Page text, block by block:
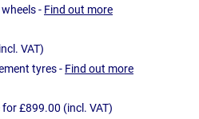
- Find out more
VAT)
tyres - Find out more
for £899.00 (incl. VAT)